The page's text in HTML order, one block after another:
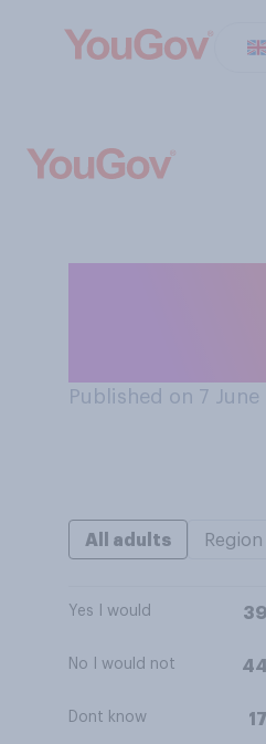
Published on 7 June
All adults Region
Yes I would 39
No I would not 44
Dont know 17